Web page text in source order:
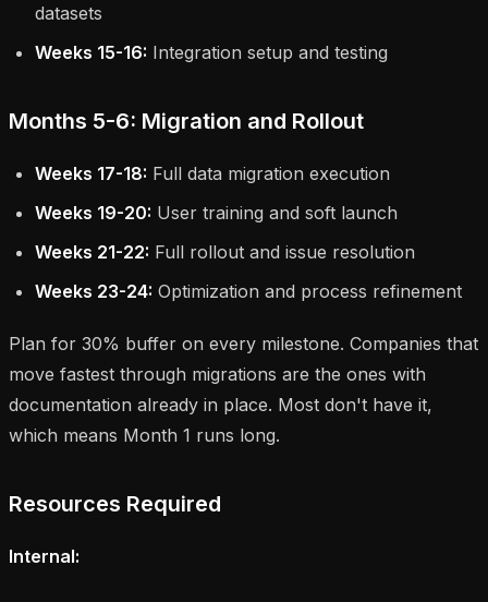
datasets
Weeks 15-16: Integration setup and testing
Months 5-6: Migration and Rollout
Weeks 17-18: Full data migration execution
Weeks 19-20: User training and soft launch
Weeks 21-22: Full rollout and issue resolution
Weeks 23-24: Optimization and process refinement
Plan for 30% buffer on every milestone. Companies that
move fastest through migrations are the ones with
documentation already in place. Most don't have it,
which means Month 1 runs long.
Resources Required
Internal: